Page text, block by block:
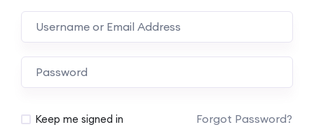
Keep me signed in Forgot Password?